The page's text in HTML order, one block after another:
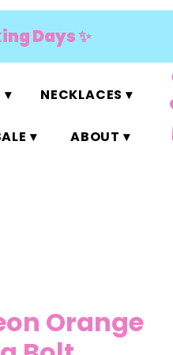
Days ✨
▾ NECKLACES ▾
▾ ABOUT ▾
Orange